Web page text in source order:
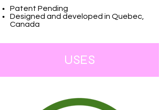
Patent Pending
Designed and developed in Quebec,
Canada
USES